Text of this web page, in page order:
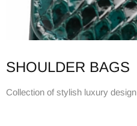
SHOULDER BAGS
Collection of stylish luxury design